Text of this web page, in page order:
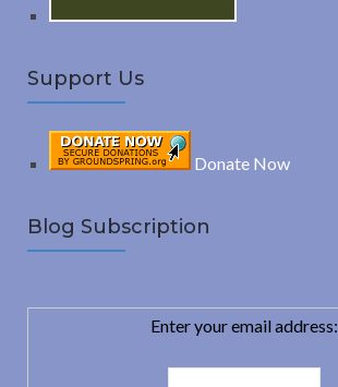
Support Us
Donate Now
Blog Subscription
Enter your email address: